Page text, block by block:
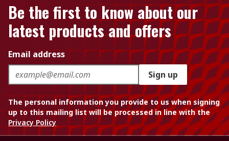
Be the first to know about our
latest products and offers
Email address
Sign up
The personal information you provide to us when signing
up to this mailing list will be processed in line with the
Privacy Policy